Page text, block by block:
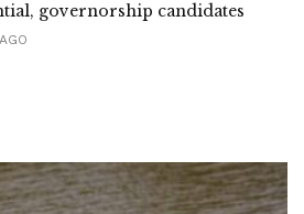
governorship candidates